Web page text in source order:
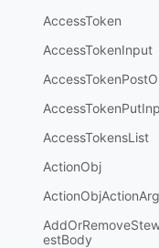
AccessToken
AccessTokenInput
AccessTokensList
ActionObj
estBody